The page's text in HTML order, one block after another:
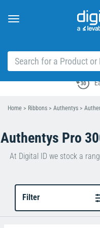
Toggle
Home > Ribbons > Authentys >
Authentys Pro
quality, long-lasting print
Whether you decide to go
Black Monochrome Pro
Filter